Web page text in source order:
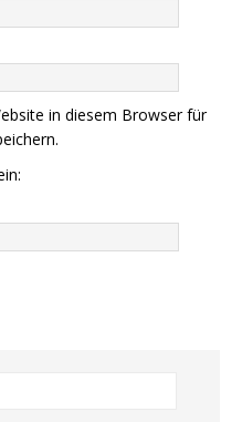
in diesem Browser für